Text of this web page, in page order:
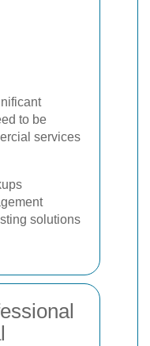
to be
services
solutions